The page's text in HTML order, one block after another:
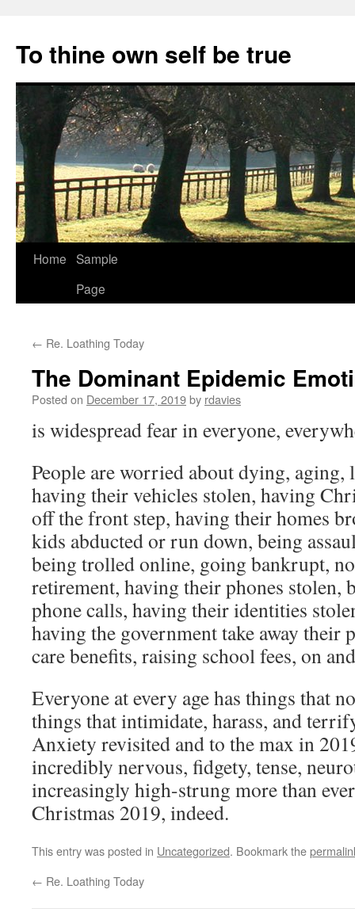
content
To thine own self be true
Home Sample
Page
← Re. Loathing Today
The Dominant Epidemic
Posted on December 17, 2019by rdavies
is widespread fear in everyone,
People are worried about dying,
having their vehicles stolen, having
off the front step, having their homes
kids abducted or run down, being
being trolled online, going bankrupt,
retirement, having their phones stolen,
phone calls, having their identities
having the government take away their
care benefits, raising school fees, on
Everyone at every age has things that
things that intimidate, harass, and
Anxiety revisited and to the max in
incredibly nervous, fidgety, tense,
increasingly high-strung more than
Christmas 2019, indeed.
This entry was posted in Uncategorized. Bookmark the
← Re. Loathing Today